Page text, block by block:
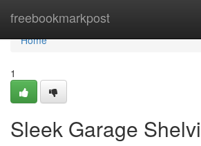
freebookmarkpost
Home
Home
1
Sleek Garage